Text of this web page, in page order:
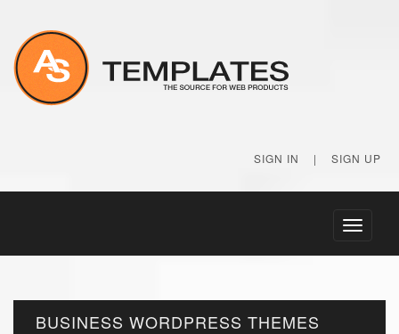
SIGN IN | SIGN UP
Toggle
BUSINESS WORDPRESS THEMES